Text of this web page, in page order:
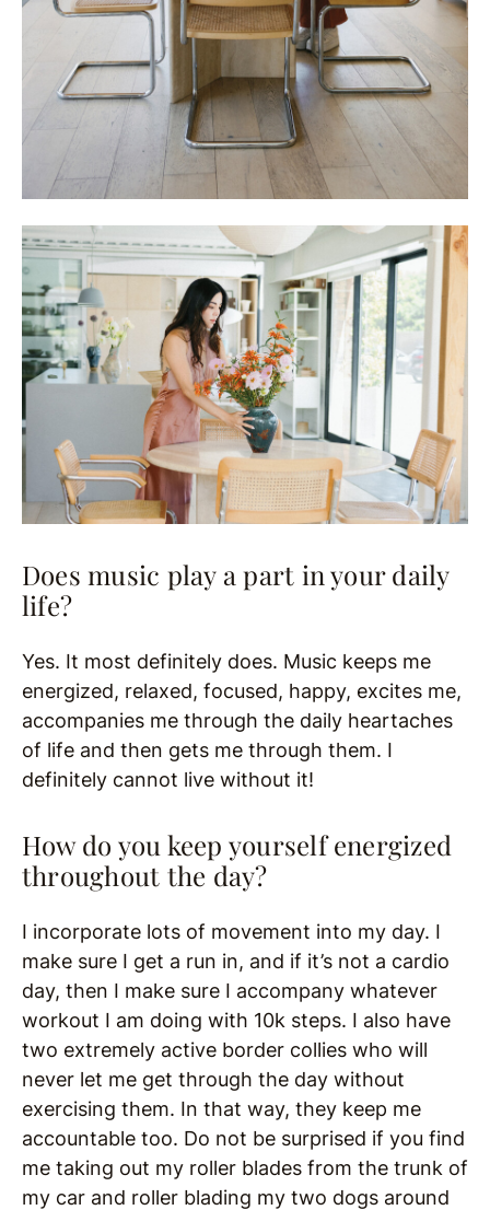
Does music play a part in your daily
life?
Yes. It most definitely does. Music keeps me
energized, relaxed, focused, happy, excites me,
accompanies me through the daily heartaches
of life and then gets me through them. I
definitely cannot live without it!
How do you keep yourself energized
throughout the day?
I incorporate lots of movement into my day. I
make sure I get a run in, and if it’s not a cardio
day, then I make sure I accompany whatever
workout I am doing with 10k steps. I also have
two extremely active border collies who will
never let me get through the day without
exercising them. In that way, they keep me
accountable too. Do not be surprised if you find
me taking out my roller blades from the trunk of
my car and roller blading my two dogs around